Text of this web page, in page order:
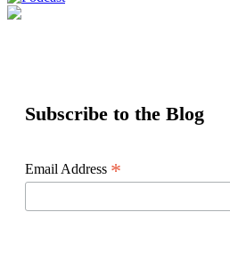
Subscribe to the Blog
Email Address *